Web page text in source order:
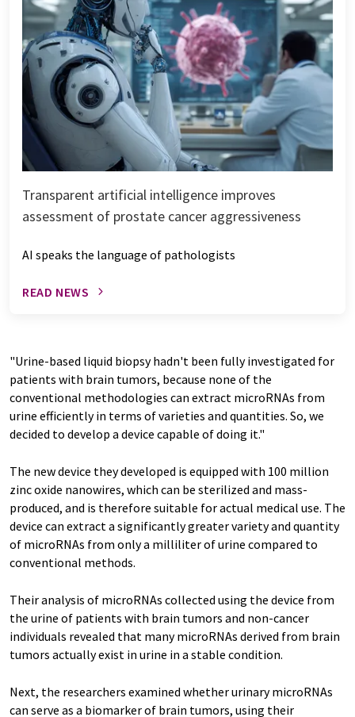
Transparent artificial intelligence improves
assessment of prostate cancer aggressiveness
AI speaks the language of pathologists
READ NEWS
"Urine-based liquid biopsy hadn't been fully investigated for
patients with brain tumors, because none of the
conventional methodologies can extract microRNAs from
urine efficiently in terms of varieties and quantities. So, we
decided to develop a device capable of doing it."
The new device they developed is equipped with 100 million
zinc oxide nanowires, which can be sterilized and mass-
produced, and is therefore suitable for actual medical use. The
device can extract a significantly greater variety and quantity
of microRNAs from only a milliliter of urine compared to
conventional methods.
Their analysis of microRNAs collected using the device from
the urine of patients with brain tumors and non-cancer
individuals revealed that many microRNAs derived from brain
tumors actually exist in urine in a stable condition.
Next, the researchers examined whether urinary microRNAs
can serve as a biomarker of brain tumors, using their